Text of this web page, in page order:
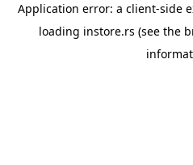
Application error: a client-side
loading instore.rs (see the